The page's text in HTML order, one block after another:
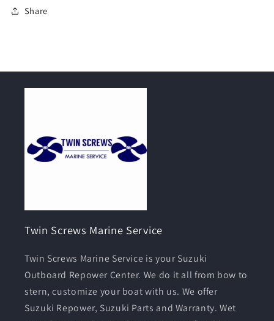
Share
Twin Screws Marine Service
Twin Screws Marine Service is your Suzuki
Outboard Repower Center. We do it all from bow to
stern, customize your boat with us. We offer
Suzuki Repower, Suzuki Parts and Warranty. Wet